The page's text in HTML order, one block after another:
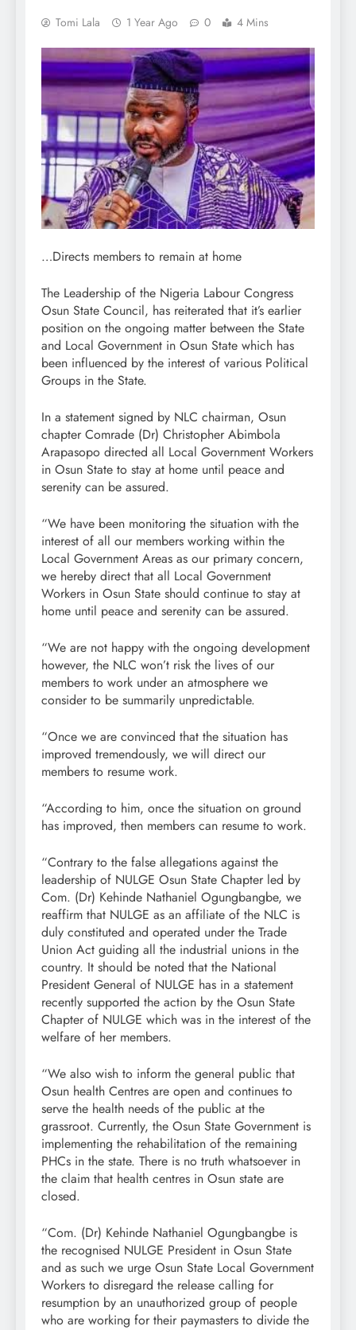
Tomi Lala 1 Year Ago 0 4 Mins
…Directs members to remain at home
The Leadership of the Nigeria Labour Congress
Osun State Council, has reiterated that it’s earlier
position on the ongoing matter between the State
and Local Government in Osun State which has
been influenced by the interest of various Political
Groups in the State.
In a statement signed by NLC chairman, Osun
chapter Comrade (Dr) Christopher Abimbola
Arapasopo directed all Local Government Workers
in Osun State to stay at home until peace and
serenity can be assured.
“We have been monitoring the situation with the
interest of all our members working within the
Local Government Areas as our primary concern,
we hereby direct that all Local Government
Workers in Osun State should continue to stay at
home until peace and serenity can be assured.
“We are not happy with the ongoing development
however, the NLC won’t risk the lives of our
members to work under an atmosphere we
consider to be summarily unpredictable.
“Once we are convinced that the situation has
improved tremendously, we will direct our
members to resume work.
“According to him, once the situation on ground
has improved, then members can resume to work.
“Contrary to the false allegations against the
leadership of NULGE Osun State Chapter led by
Com. (Dr) Kehinde Nathaniel Ogungbangbe, we
reaffirm that NULGE as an affiliate of the NLC is
duly constituted and operated under the Trade
Union Act guiding all the industrial unions in the
country. It should be noted that the National
President General of NULGE has in a statement
recently supported the action by the Osun State
Chapter of NULGE which was in the interest of the
welfare of her members.
“We also wish to inform the general public that
Osun health Centres are open and continues to
serve the health needs of the public at the
grassroot. Currently, the Osun State Government is
implementing the rehabilitation of the remaining
PHCs in the state. There is no truth whatsoever in
the claim that health centres in Osun state are
closed.
“Com. (Dr) Kehinde Nathaniel Ogungbangbe is
the recognised NULGE President in Osun State
and as such we urge Osun State Local Government
Workers to disregard the release calling for
resumption by an unauthorized group of people
who are working for their paymasters to divide the